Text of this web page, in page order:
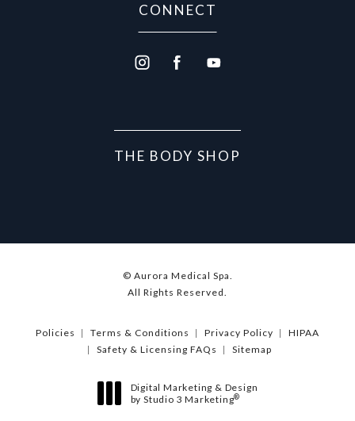
CONNECT
THE BODY SHOP
© Aurora Medical Spa.
All Rights Reserved.
Policies Terms & Conditions Privacy Policy
HIPAA
Safety & Licensing FAQs
Sitemap
Digital Marketing & Design
by Studio 3 Marketing®